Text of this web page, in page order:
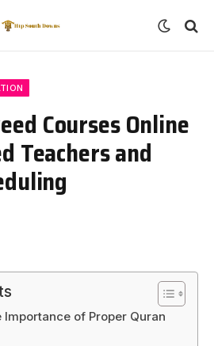
Courses Online
Teachers and
of Proper Quran